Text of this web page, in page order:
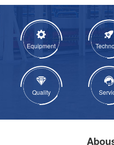
Equipment
Quality